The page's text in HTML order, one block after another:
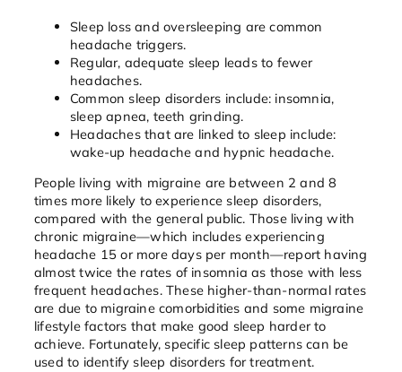
Sleep loss and oversleeping are common
headache triggers.
Regular, adequate sleep leads to fewer
headaches.
Common sleep disorders include: insomnia,
sleep apnea, teeth grinding.
Headaches that are linked to sleep include:
wake-up headache and hypnic headache.
People living with migraine are between 2 and 8
times more likely to experience sleep disorders,
compared with the general public. Those living with
chronic migraine—which includes experiencing
headache 15 or more days per month—report having
almost twice the rates of insomnia as those with less
frequent headaches. These higher-than-normal rates
are due to migraine comorbidities and some migraine
lifestyle factors that make good sleep harder to
achieve. Fortunately, specific sleep patterns can be
used to identify sleep disorders for treatment.